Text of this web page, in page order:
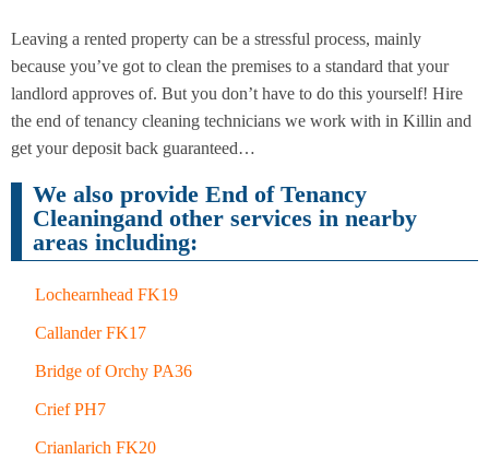
End of
Tenancy
Cleaning
Upholstery
Cleaning
After
Builders
Cleaning
Carpet
Cleaning
Leaving a rented property can be a stressful process, mainly
because you’ve got to clean the premises to a standard that your
landlord approves of. But you don’t have to do this yourself! Hire
the end of tenancy cleaning technicians we work with in Killin and
get your deposit back guaranteed…
We also provide End of Tenancy
Cleaningand other services in nearby
areas including:
Lochearnhead FK19
Callander FK17
Bridge of Orchy PA36
Crief PH7
Crianlarich FK20